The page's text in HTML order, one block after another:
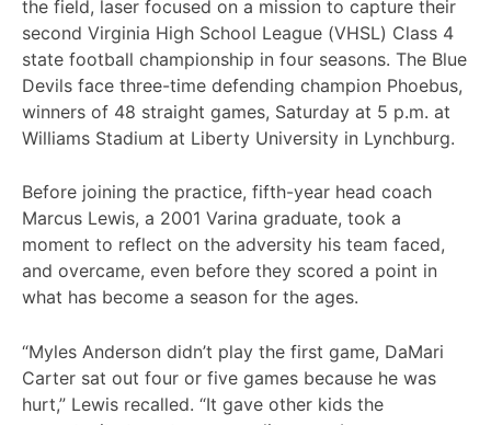
the field, laser focused on a mission to capture their
second Virginia High School League (VHSL) Class 4
state football championship in four seasons. The Blue
Devils face three-time defending champion Phoebus,
winners of 48 straight games, Saturday at 5 p.m. at
Williams Stadium at Liberty University in Lynchburg.
Before joining the practice, fifth-year head coach
Marcus Lewis, a 2001 Varina graduate, took a
moment to reflect on the adversity his team faced,
and overcame, even before they scored a point in
what has become a season for the ages.
“Myles Anderson didn’t play the first game, DaMari
Carter sat out four or five games because he was
hurt,” Lewis recalled. “It gave other kids the